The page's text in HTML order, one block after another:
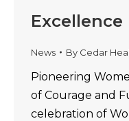
Excellence
News By Cedar
Pioneering
of Courage and
celebration of